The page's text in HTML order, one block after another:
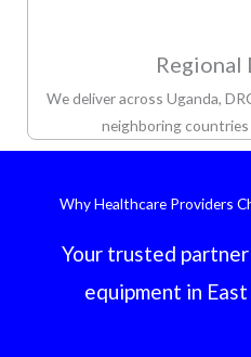
Regional
We deliver across Uganda,
neighboring
Why Healthcare Providers
Your trusted
equipment in